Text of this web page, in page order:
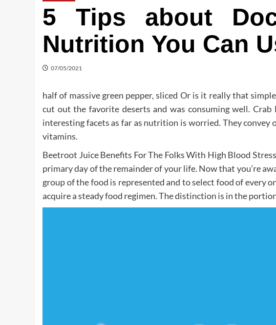
5 Tips about
Nutrition You Can
07/05/2021
half of massive green pepper, sliced Or is it really that
cut out the favorite deserts and was consuming well. Crab
interesting facets as far as nutrition is worried. They convey
vitamins.
Beetroot Juice Benefits For The Folks With High Blood
primary day of the remainder of your life. Now that you’re
group of the food is represented and to select food of every
acquire a steady food regimen. The distinction is in the